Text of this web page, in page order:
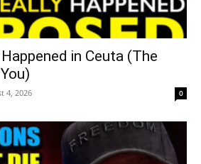
in Ceuta (The
4, 2026 0